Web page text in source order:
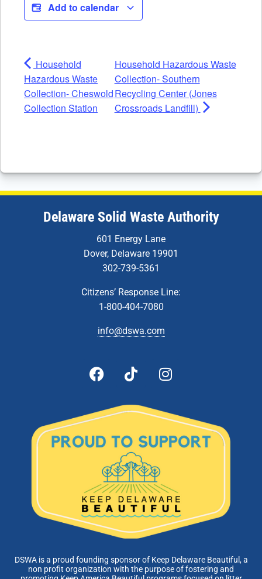
Add to calendar
Household
Hazardous Waste
Collection- Cheswold
Collection Station
Household Hazardous Waste
Collection- Southern
Recycling Center (Jones
Crossroads Landfill)
Delaware Solid Waste Authority
601 Energy Lane
Dover, Delaware 19901
302-739-5361
Citizens’ Response Line:
1-800-404-7080
info@dswa.com
DSWA is a proud founding sponsor of Keep Delaware Beautiful, a
non profit organization with the purpose of fostering and